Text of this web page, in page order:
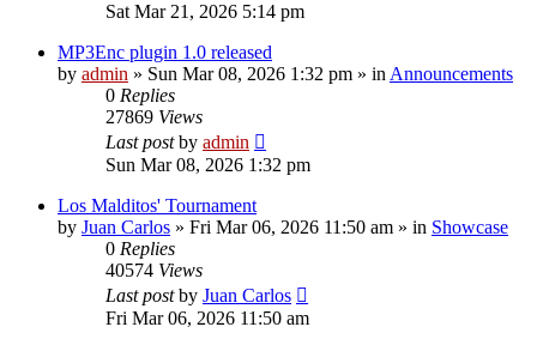
Sat Mar 21, 2026 5:14 pm
MP3Enc plugin 1.0 released
by admin » Sun Mar 08, 2026 1:32 pm » in Announcements
0 Replies
27869 Views
Last postby admin
Sun Mar 08, 2026 1:32 pm
Los Malditos' Tournament
by Juan Carlos » Fri Mar 06, 2026 11:50 am » in Showcase
0 Replies
40574 Views
Last postby Juan Carlos
Fri Mar 06, 2026 11:50 am